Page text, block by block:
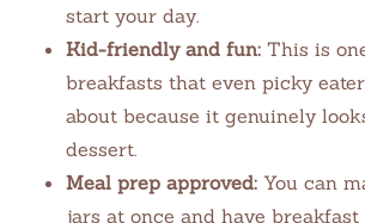
start your day.
Kid-friendly and fun: This is
breakfasts that even picky
about because it genuinely
dessert.
Meal prep approved: You can
jars at once and have